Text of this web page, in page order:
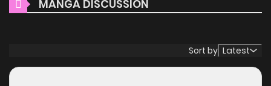
'parachute' new recruit.
Why should you read Dual
MANGA DISCUSSION
Sort by Latest